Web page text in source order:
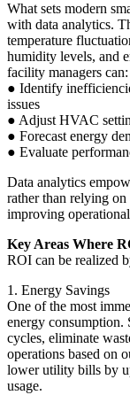
What sets modern
with data analytics.
temperature
humidity levels, and
facility managers can:
● Identify
issues
● Adjust HVAC
● Forecast energy
● Evaluate
Data analytics
rather than relying
improving
Key Areas Where
ROI can be realized
1. Energy Savings
One of the most
energy consumption.
cycles, eliminate
operations based on
lower utility bills by
usage.